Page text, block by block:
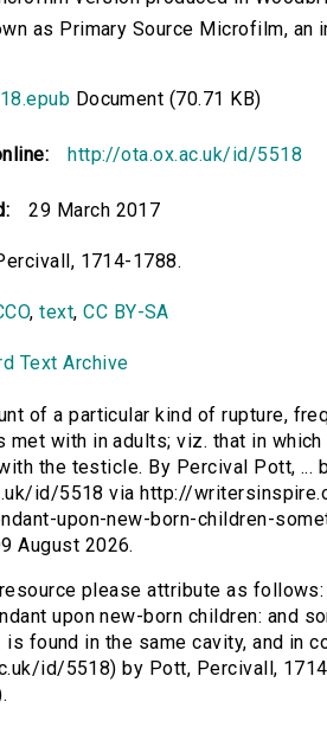
as Primary Source Microfilm, an
Document (70.71 KB)
http://ota.ox.ac.uk/id/5518
29 March 2017
1714-1788.
,text,CC BY-SA
Text Archive
of a particular kind of rupture,
met with in adults; viz. that in
the testicle. By Percival Pott, ...
id/5518 via http://
upon-new-born-children-
August 2026.
please attribute as
upon new-born children: and
is found in the same cavity, and in
id/5518) by Pott, Percivall,